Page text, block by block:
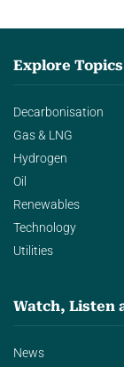
Explore Topics
Decarbonisation
Gas & LNG
Hydrogen
Oil
Renewables
Technology
Utilities
Watch, Listen
News